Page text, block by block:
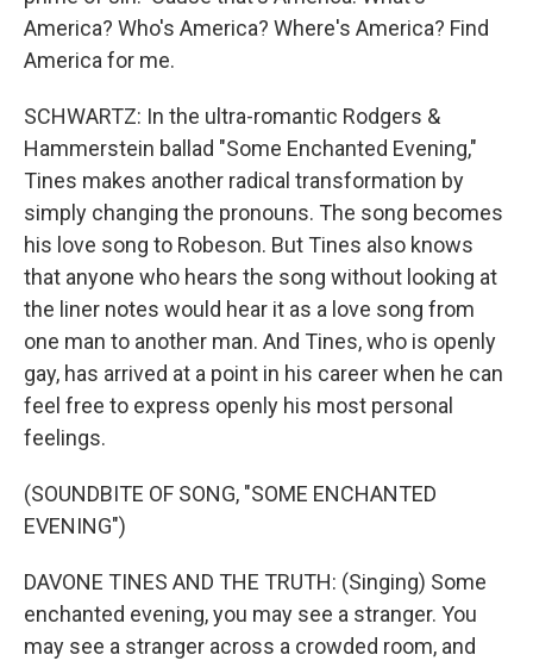
America? Who's America? Where's America? Find
America for me.
SCHWARTZ: In the ultra-romantic Rodgers &
Hammerstein ballad "Some Enchanted Evening,"
Tines makes another radical transformation by
simply changing the pronouns. The song becomes
his love song to Robeson. But Tines also knows
that anyone who hears the song without looking at
the liner notes would hear it as a love song from
one man to another man. And Tines, who is openly
gay, has arrived at a point in his career when he can
feel free to express openly his most personal
feelings.
(SOUNDBITE OF SONG, "SOME ENCHANTED
EVENING")
DAVONE TINES AND THE TRUTH: (Singing) Some
enchanted evening, you may see a stranger. You
may see a stranger across a crowded room, and